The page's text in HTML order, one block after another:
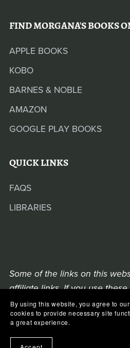
FIND MORGANA'S BOOKS
APPLE BOOKS
KOBO
BARNES & NOBLE
AMAZON
GOOGLE PLAY BOOKS
QUICK LINKS
FAQS
LIBRARIES
Some of the links on this
affiliate links. If you use
something, we may earn a
retailer.
COPYRIGHT © 2021-2025
By using this website, you agree to
cookies to provide necessary site
a great experience.